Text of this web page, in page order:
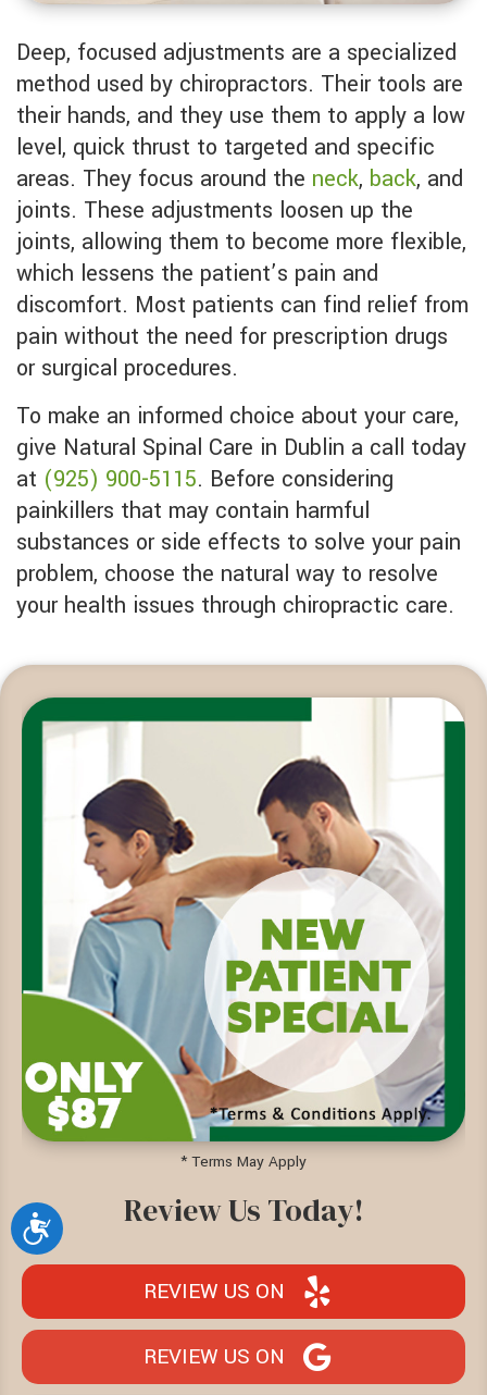
Accessibility
Deep, focused adjustments are a specialized
method used by chiropractors. Their tools are
their hands, and they use them to apply a low
level, quick thrust to targeted and specific
areas. They focus around the neck, back, and
joints. These adjustments loosen up the
joints, allowing them to become more flexible,
which lessens the patient’s pain and
discomfort. Most patients can find relief from
pain without the need for prescription drugs
or surgical procedures.
To make an informed choice about your care,
give Natural Spinal Care in Dublin a call today
at (925) 900-5115. Before considering
painkillers that may contain harmful
substances or side effects to solve your pain
problem, choose the natural way to resolve
your health issues through chiropractic care.
* Terms May Apply
Review Us Today!
REVIEW US ON
REVIEW US ON